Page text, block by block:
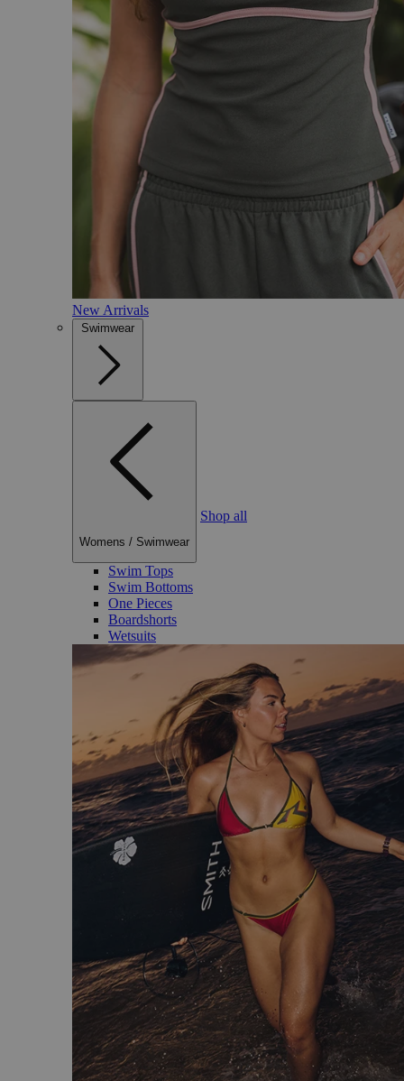
New Arrivals
Swimwear
Womens / Swimwear
Shop all
Swim Tops
Swim Bottoms
One Pieces
Boardshorts
Wetsuits